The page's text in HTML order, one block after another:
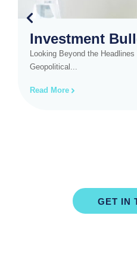
Investment
Looking Beyond the
Geopolitical...
Read More
GET IN